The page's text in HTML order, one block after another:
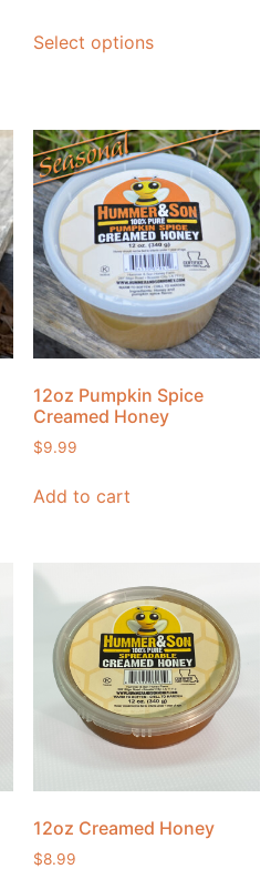
Select options
12oz Pumpkin Spice
Creamed Honey
$9.99
Add to cart
12oz Creamed Honey
$8.99